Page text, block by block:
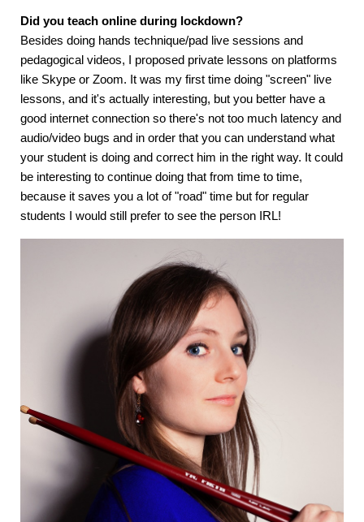
Did you teach online during lockdown?
Besides doing hands technique/pad live sessions and
pedagogical videos, I proposed private lessons on platforms
like Skype or Zoom. It was my first time doing "screen" live
lessons, and it's actually interesting, but you better have a
good internet connection so there's not too much latency and
audio/video bugs and in order that you can understand what
your student is doing and correct him in the right way. It could
be interesting to continue doing that from time to time,
because it saves you a lot of "road" time but for regular
students I would still prefer to see the person IRL!